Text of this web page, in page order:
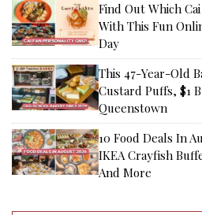
Find Out Which
With This Fun
Day
This 47-Year-Old
Custard Puffs, $1
Queenstown
10 Food Deals In
IKEA Crayfish
And More